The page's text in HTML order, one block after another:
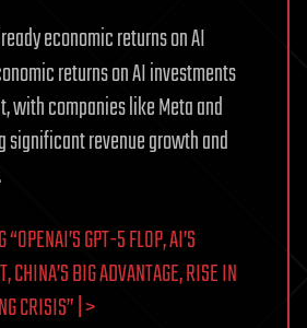
economic returns on AI
returns on AI investments
with companies like Meta and
significant revenue growth and
GPT-5 FLOP, AI’S
CHINA’S BIG ADVANTAGE, RISE IN
CRISIS” | >